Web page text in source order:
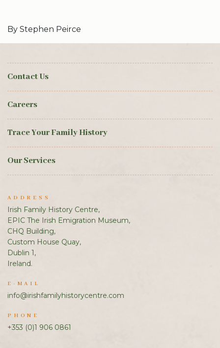
By Stephen Peirce
Contact Us
Careers
Trace Your Family History
Our Services
ADDRESS
Irish Family History Centre,
EPIC The Irish Emigration Museum,
CHQ Building,
Custom House Quay,
Dublin 1,
Ireland.
E-MAIL
info@irishfamilyhistorycentre.com
PHONE
+353 (0)1 906 0861